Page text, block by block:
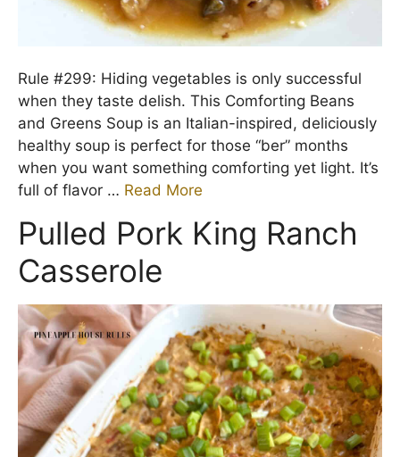
Rule #299: Hiding vegetables is only successful
when they taste delish. This Comforting Beans
and Greens Soup is an Italian-inspired, deliciously
healthy soup is perfect for those “ber” months
when you want something comforting yet light. It’s
full of flavor … Read More
Pulled Pork King Ranch
Casserole